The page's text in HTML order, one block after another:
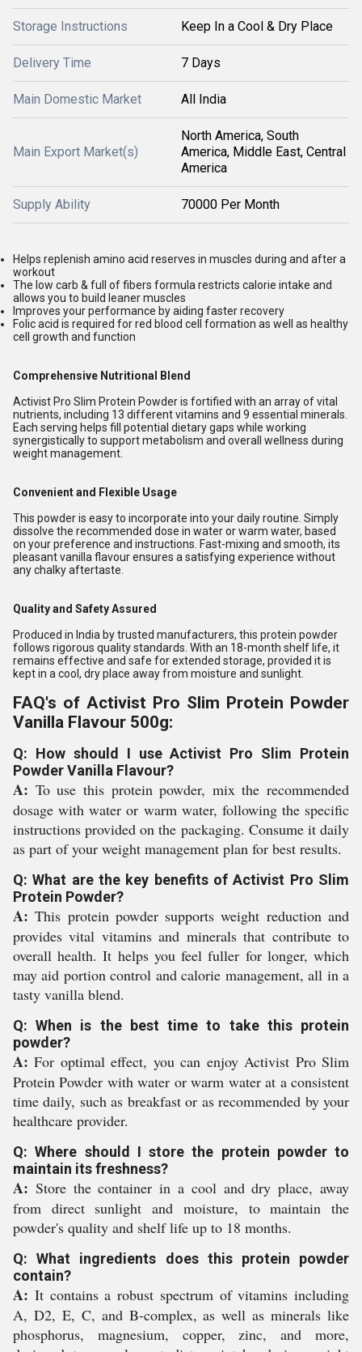
Storage Instructions Keep In a Cool & Dry Place
Delivery Time 7 Days
Main Domestic Market All India
Main Export Market(s)
North America, South
America, Middle East, Central
America
Supply Ability 70000 Per Month
Helps replenish amino acid reserves in muscles during and after a
workout
The low carb & full of fibers formula restricts calorie intake and
allows you to build leaner muscles
Improves your performance by aiding faster recovery
Folic acid is required for red blood cell formation as well as healthy
cell growth and function
Comprehensive Nutritional Blend
Activist Pro Slim Protein Powder is fortified with an array of vital
nutrients, including 13 different vitamins and 9 essential minerals.
Each serving helps fill potential dietary gaps while working
synergistically to support metabolism and overall wellness during
weight management.
Convenient and Flexible Usage
This powder is easy to incorporate into your daily routine. Simply
dissolve the recommended dose in water or warm water, based
on your preference and instructions. Fast-mixing and smooth, its
pleasant vanilla flavour ensures a satisfying experience without
any chalky aftertaste.
Quality and Safety Assured
Produced in India by trusted manufacturers, this protein powder
follows rigorous quality standards. With an 18-month shelf life, it
remains effective and safe for extended storage, provided it is
kept in a cool, dry place away from moisture and sunlight.
FAQ's of Activist Pro Slim Protein Powder
Vanilla Flavour 500g:
Q: How should I use Activist Pro Slim Protein
Powder Vanilla Flavour?
A: To use this protein powder, mix the recommended
dosage with water or warm water, following the specific
instructions provided on the packaging. Consume it daily
as part of your weight management plan for best results.
Q: What are the key benefits of Activist Pro Slim
Protein Powder?
A: This protein powder supports weight reduction and
provides vital vitamins and minerals that contribute to
overall health. It helps you feel fuller for longer, which
may aid portion control and calorie management, all in a
tasty vanilla blend.
Q: When is the best time to take this protein
powder?
A: For optimal effect, you can enjoy Activist Pro Slim
Protein Powder with water or warm water at a consistent
time daily, such as breakfast or as recommended by your
healthcare provider.
Q: Where should I store the protein powder to
maintain its freshness?
A: Store the container in a cool and dry place, away
from direct sunlight and moisture, to maintain the
powder's quality and shelf life up to 18 months.
Q: What ingredients does this protein powder
contain?
A: It contains a robust spectrum of vitamins including
A, D2, E, C, and B-complex, as well as minerals like
phosphorus, magnesium, copper, zinc, and more,